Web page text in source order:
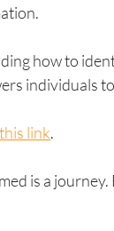
how to
individuals
this link.
is a